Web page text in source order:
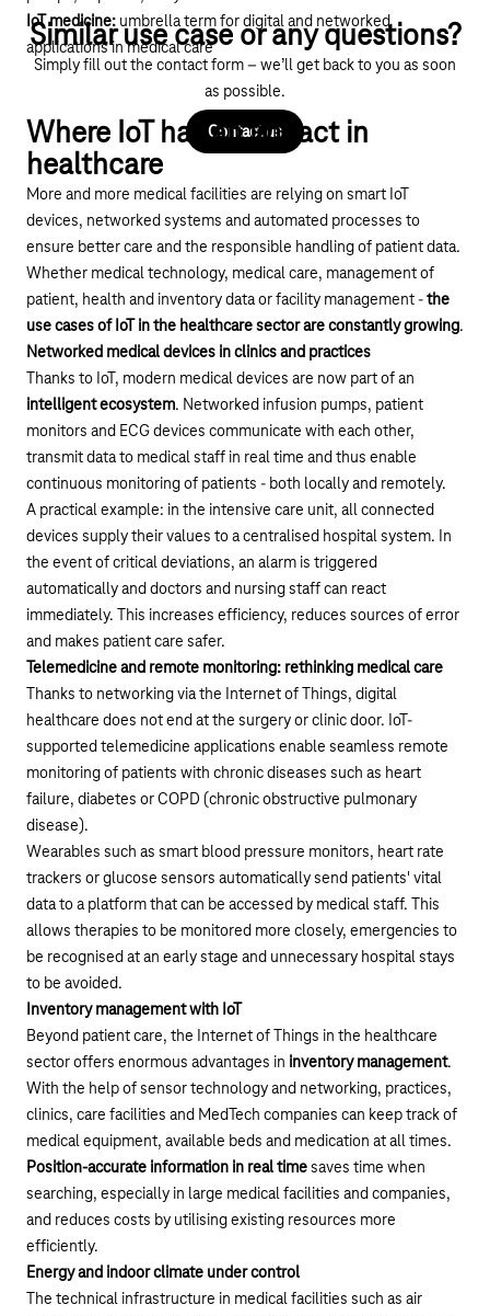
IoT medicine: umbrella term for digital and networked
applications in medical care
Similar use case or any questions?
Simply fill out the contact form – we’ll get back to you as soon
as possible.
Contact us
Where IoT has an impact in
healthcare
More and more medical facilities are relying on smart IoT
devices, networked systems and automated processes to
ensure better care and the responsible handling of patient data.
Whether medical technology, medical care, management of
patient, health and inventory data or facility management -the
use cases of IoT in the healthcare sector are constantly growing.
Networked medical devices in clinics and practices
Thanks to IoT, modern medical devices are now part of an
intelligent ecosystem. Networked infusion pumps, patient
monitors and ECG devices communicate with each other,
transmit data to medical staff in real time and thus enable
continuous monitoring of patients - both locally and remotely.
A practical example: in the intensive care unit, all connected
devices supply their values to a centralised hospital system. In
the event of critical deviations, an alarm is triggered
automatically and doctors and nursing staff can react
immediately. This increases efficiency, reduces sources of error
and makes patient care safer.
Telemedicine and remote monitoring: rethinking medical care
Thanks to networking via the Internet of Things, digital
healthcare does not end at the surgery or clinic door. IoT-
supported telemedicine applications enable seamless remote
monitoring of patients with chronic diseases such as heart
failure, diabetes or COPD (chronic obstructive pulmonary
disease).
Wearables such as smart blood pressure monitors, heart rate
trackers or glucose sensors automatically send patients' vital
data to a platform that can be accessed by medical staff. This
allows therapies to be monitored more closely, emergencies to
be recognised at an early stage and unnecessary hospital stays
to be avoided.
Inventory management with IoT
Beyond patient care, the Internet of Things in the healthcare
sector offers enormous advantages in inventory management.
With the help of sensor technology and networking, practices,
clinics, care facilities and MedTech companies can keep track of
medical equipment, available beds and medication at all times.
Position-accurate information in real timesaves time when
searching, especially in large medical facilities and companies,
and reduces costs by utilising existing resources more
efficiently.
Energy and indoor climate under control
The technical infrastructure in medical facilities such as air